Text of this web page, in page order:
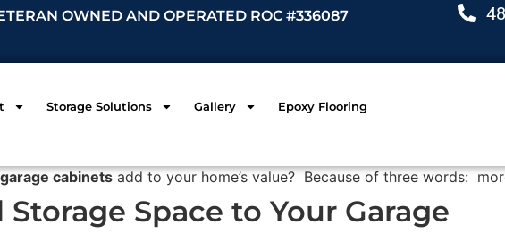
OWNED AND OPERATED ROC #336087
Storage Solutions Gallery Epoxy Flooring
garage cabinets add to your home’s value? Because of three words:
Storage Space to Your Garage